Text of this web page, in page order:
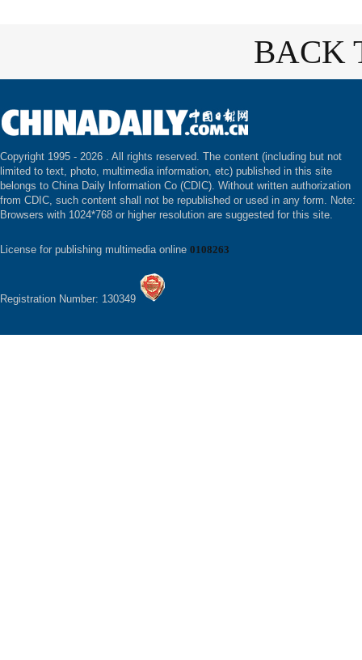
BACK
Copyright 1995 - 2026 . All rights reserved. The content (including but not
limited to text, photo, multimedia information, etc) published in this site
belongs to China Daily Information Co (CDIC). Without written authorization
from CDIC, such content shall not be republished or used in any form. Note:
Browsers with 1024*768 or higher resolution are suggested for this site.
License for publishing multimedia online 0108263
Registration Number: 130349